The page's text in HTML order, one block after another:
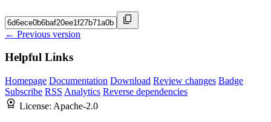
← Previous version
Helpful Links
Homepage Documentation Download Review changes Badge
Subscribe RSS Analytics Reverse dependencies
License: Apache-2.0